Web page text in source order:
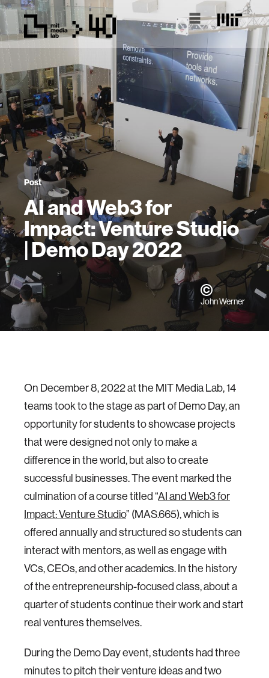
Post
AI and Web3 for
Impact: Venture Studio
| Demo Day 2022
John Werner
On December 8, 2022 at the MIT Media Lab, 14
teams took to the stage as part of Demo Day, an
opportunity for students to showcase projects
that were designed not only to make a
difference in the world, but also to create
successful businesses. The event marked the
culmination of a course titled “AI and Web3 for
Impact: Venture Studio” (MAS.665), which is
offered annually and structured so students can
interact with mentors, as well as engage with
VCs, CEOs, and other academics. In the history
of the entrepreneurship-focused class, about a
quarter of students continue their work and start
real ventures themselves.
During the Demo Day event, students had three
minutes to pitch their venture ideas and two